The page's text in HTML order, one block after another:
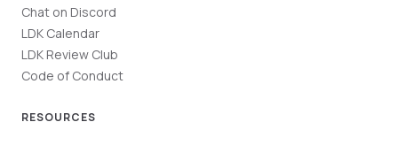
Chat on Discord
LDK Calendar
LDK Review Club
Code of Conduct
RESOURCES